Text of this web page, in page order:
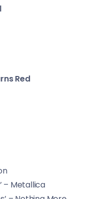
Red
– Metallica